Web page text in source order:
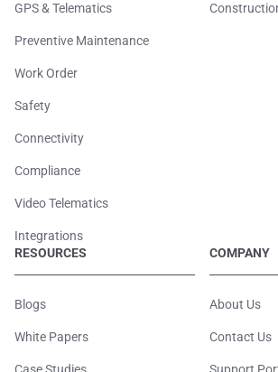
GPS & Telematics
Preventive Maintenance
Work Order
Safety
Connectivity
Compliance
Video Telematics
Integrations
RESOURCES
Blogs
White Papers
Case Studies
COMPANY
About Us
Contact Us
Support